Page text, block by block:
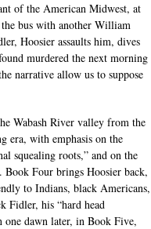
of the American Midwest, at
the bus with another William
Hoosier assaults him, dives
murdered the next morning
narrative allow us to suppose
Wabash River valley from the
era, with emphasis on the
squealing roots,” and on the
Four brings Hoosier back,
to Indians, black Americans,
Fidler, his “hard head
one dawn later, in Book Five,